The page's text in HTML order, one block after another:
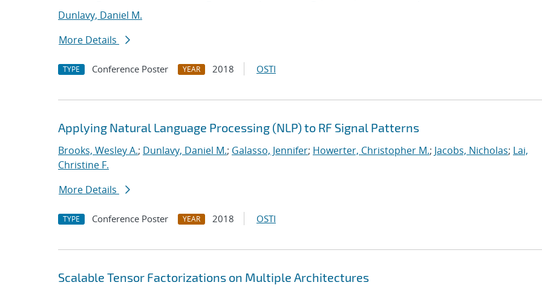
Dunlavy, Daniel M.
More Details
TYPE Conference Poster YEAR 2018 OSTI
Applying Natural Language Processing (NLP) to RF Signal Patterns
Brooks, Wesley A.; Dunlavy, Daniel M.; Galasso, Jennifer; Howerter, Christopher M.; Jacobs, Nicholas; Lai,
Christine F.
More Details
TYPE Conference Poster YEAR 2018 OSTI
Scalable Tensor Factorizations on Multiple Architectures